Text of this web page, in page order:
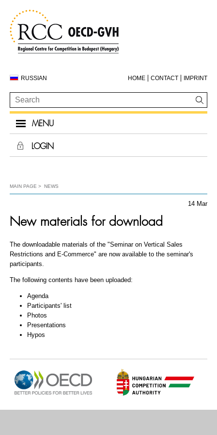
RUSSIAN HOME CONTACT IMPRINT
MENU
LOGIN
MAIN PAGE NEWS
14 Mar
New materials for download
The downloadable materials of the "Seminar on Vertical Sales
Restrictions and E-Commerce" are now available to the seminar's
participants.
The following contents have been uploaded:
Agenda
Participants' list
Photos
Presentations
Hypos